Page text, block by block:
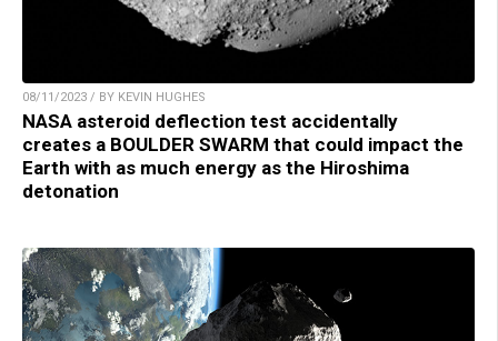
08/11/2023 / BY KEVIN HUGHES
NASA asteroid deflection test accidentally
creates a BOULDER SWARM that could impact the
Earth with as much energy as the Hiroshima
detonation